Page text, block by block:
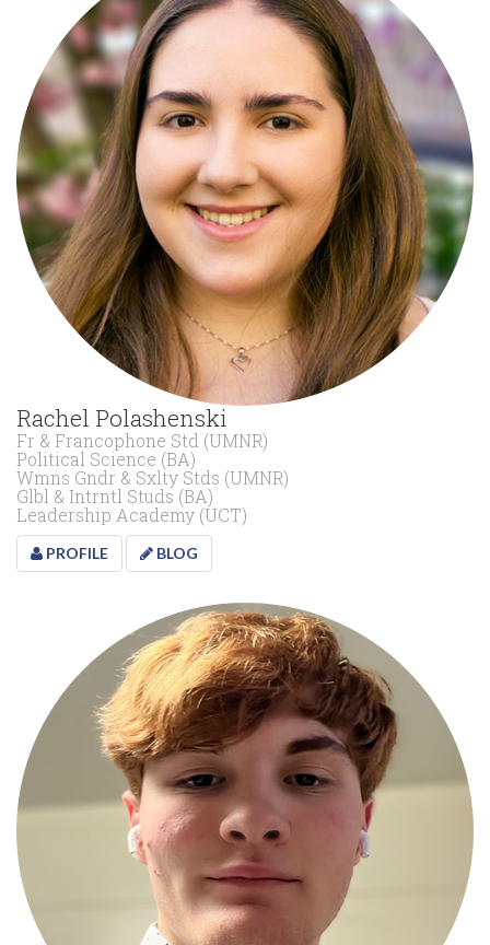
Rachel Polashenski
Fr & Francophone Std (UMNR)
Political Science (BA)
Wmns Gndr & Sxlty Stds (UMNR)
Glbl & Intrntl Studs (BA)
Leadership Academy (UCT)
PROFILE BLOG